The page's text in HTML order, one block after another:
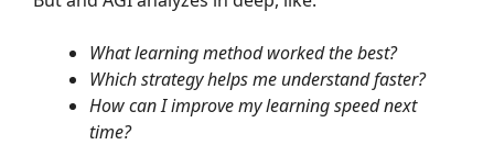
What learning method worked the best?
Which strategy helps me understand faster?
How can I improve my learning speed next
time?